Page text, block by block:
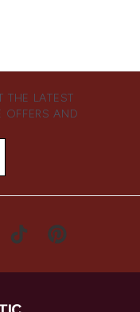
THE LATEST
OFFERS AND